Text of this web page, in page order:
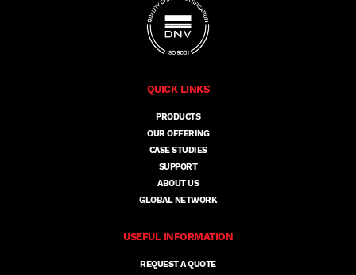
QUICK LINKS
PRODUCTS
OUR OFFERING
CASE STUDIES
SUPPORT
ABOUT US
GLOBAL NETWORK
USEFUL INFORMATION
REQUEST A QUOTE